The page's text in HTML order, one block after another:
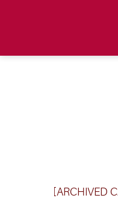
[ARCHIVED